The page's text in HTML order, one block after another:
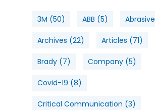
3M (50) ABB (5) Abrasive
Archives (22) Articles (71)
Brady (7) Company (5)
Covid-19 (8)
Critical Communication (3)